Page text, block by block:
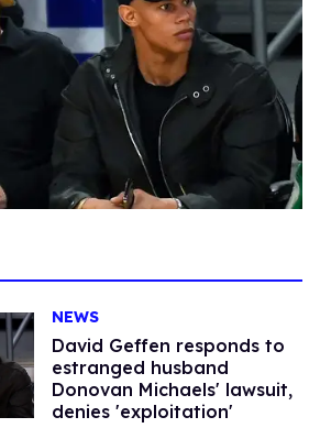
NEWS
David Geffen responds to
estranged husband
Donovan Michaels' lawsuit,
denies 'exploitation'